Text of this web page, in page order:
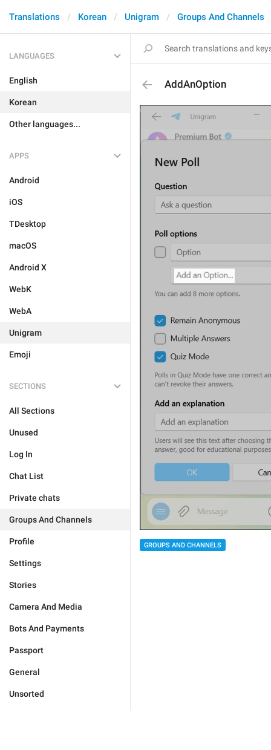
Translations Korean Unigram Groups And Channels
LANGUAGES
English
Korean
Other languages...
APPS
Android
iOS
TDesktop
macOS
Android X
WebK
WebA
Unigram
Emoji
SECTIONS
All Sections
Unused
Log In
Chat List
Private chats
Groups And Channels
Profile
Settings
Stories
Camera And Media
Bots And Payments
Passport
General
Unsorted
AddAnOption
GROUPS AND CHANNELS